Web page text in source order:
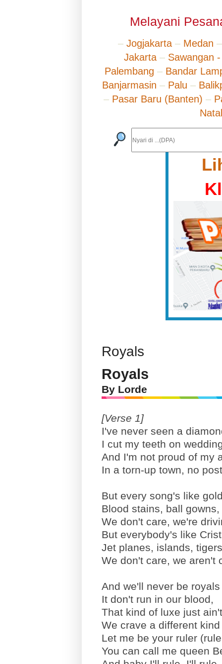
Melayani
–Jogjakarta – Medan
Jakarta – Sawangan
Palembang – Bandar
Banjarmasin – Palu –
– Pasar Baru (Banten) –
Natal
Royals
Royals
By Lorde
[Verse 1]
I've never seen a
I cut my teeth on
And I'm not proud of my
In a torn-up town, no
But every song's like
Blood stains, ball
We don't care, we're
But everybody's like
Jet planes, islands,
We don't care, we aren't
And we'll never be
It don't run in our blood,
That kind of luxe just
We crave a different
Let me be your ruler
You can call me queen